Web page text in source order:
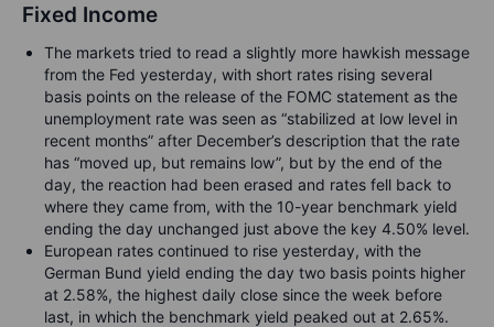
Fixed Income
The markets tried to read a slightly more hawkish message
from the Fed yesterday, with short rates rising several
basis points on the release of the FOMC statement as the
unemployment rate was seen as “stabilized at low level in
recent months” after December’s description that the rate
has “moved up, but remains low”, but by the end of the
day, the reaction had been erased and rates fell back to
where they came from, with the 10-year benchmark yield
ending the day unchanged just above the key 4.50% level.
European rates continued to rise yesterday, with the
German Bund yield ending the day two basis points higher
at 2.58%, the highest daily close since the week before
last, in which the benchmark yield peaked out at 2.65%.